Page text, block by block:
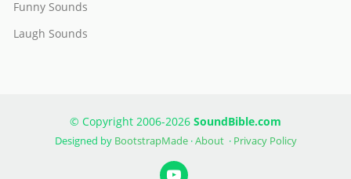
Funny Sounds
Laugh Sounds
© Copyright 2006-2026 SoundBible.com
Designed by BootstrapMade·About· Privacy Policy